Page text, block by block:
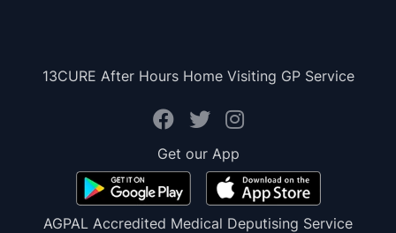
13CURE After Hours Home Visiting GP Service
Get our App
AGPAL Accredited Medical Deputising Service